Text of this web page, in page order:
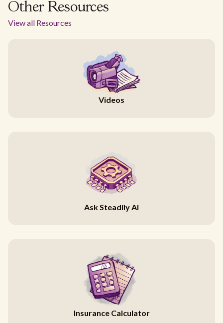
Other Resources
View all Resources
Videos
Ask Steadily AI
Insurance Calculator